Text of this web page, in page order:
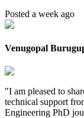
Posted a week ago
Venugopal
"I am pleased to
technical support
Engineering PhD